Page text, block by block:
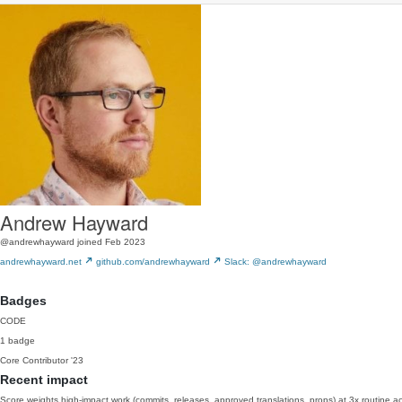
Andrew Hayward
@andrewhayward joined Feb 2023
andrewhayward.net
github.com/andrewhayward Slack: @andrewhayward
Badges
CODE
1 badge
Core Contributor '23
Recent impact
Score weights high-impact work (commits, releases, approved translations, props) at 3x routine